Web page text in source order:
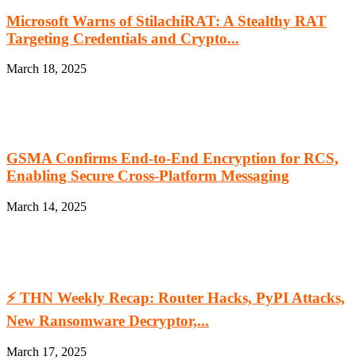
Microsoft Warns of StilachiRAT: A Stealthy RAT
Targeting Credentials and Crypto...
March 18, 2025
GSMA Confirms End-to-End Encryption for RCS,
Enabling Secure Cross-Platform Messaging
March 14, 2025
⚡ THN Weekly Recap: Router Hacks, PyPI Attacks,
New Ransomware Decryptor,...
March 17, 2025